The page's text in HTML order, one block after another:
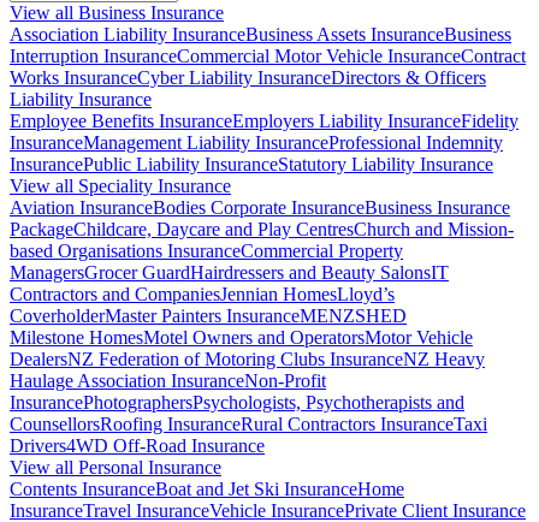
View all Business Insurance
Association Liability InsuranceBusiness Assets InsuranceBusiness
Interruption InsuranceCommercial Motor Vehicle InsuranceContract
Works InsuranceCyber Liability InsuranceDirectors & Officers
Liability Insurance
Employee Benefits InsuranceEmployers Liability InsuranceFidelity
InsuranceManagement Liability InsuranceProfessional Indemnity
InsurancePublic Liability InsuranceStatutory Liability Insurance
View all Speciality Insurance
Aviation InsuranceBodies Corporate InsuranceBusiness Insurance
PackageChildcare, Daycare and Play CentresChurch and Mission-
based Organisations InsuranceCommercial Property
ManagersGrocer GuardHairdressers and Beauty SalonsIT
Contractors and CompaniesJennian HomesLloyd’s
CoverholderMaster Painters InsuranceMENZSHED
Milestone HomesMotel Owners and OperatorsMotor Vehicle
DealersNZ Federation of Motoring Clubs InsuranceNZ Heavy
Haulage Association InsuranceNon-Profit
InsurancePhotographersPsychologists, Psychotherapists and
CounsellorsRoofing InsuranceRural Contractors InsuranceTaxi
Drivers4WD Off-Road Insurance
View all Personal Insurance
Contents InsuranceBoat and Jet Ski InsuranceHome
InsuranceTravel InsuranceVehicle InsurancePrivate Client Insurance